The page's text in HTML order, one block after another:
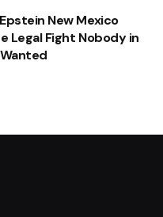
New Mexico
Legal Fight Nobody in